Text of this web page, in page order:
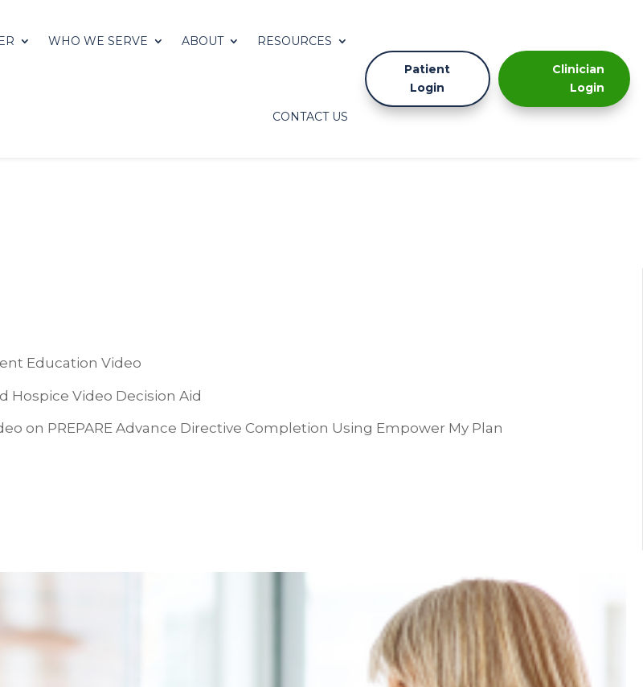
WHO WE SERVE ABOUT RESOURCES
CONTACT US
Patient
Login
Clinician
Login
Education Video
Hospice Video Decision Aid
on PREPARE Advance Directive Completion Using Empower My Plan